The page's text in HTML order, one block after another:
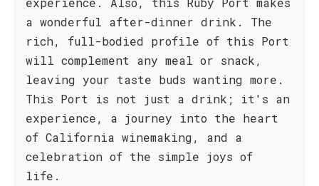
a wonderful after-dinner drink. The
rich, full-bodied profile of this Port
will complement any meal or snack,
leaving your taste buds wanting more.
This Port is not just a drink; it's an
experience, a journey into the heart
of California winemaking, and a
celebration of the simple joys of
life.